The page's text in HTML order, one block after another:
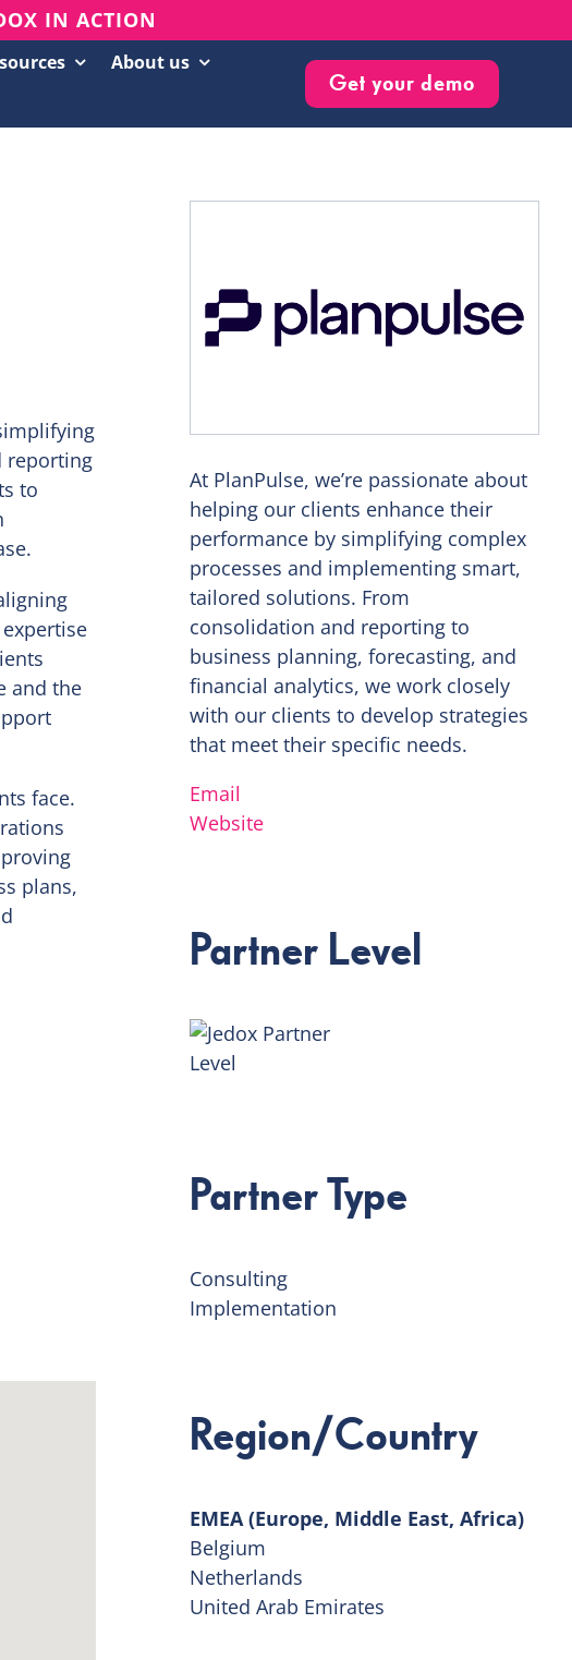
IN ACTION
Customer Success Stories
Newsletter
About us
Get your demo
reporting
to
and the
face.
plans,
At PlanPulse, we’re passionate about
helping our clients enhance their
performance by simplifying complex
processes and implementing smart,
tailored solutions. From
consolidation and reporting to
business planning, forecasting, and
financial analytics, we work closely
with our clients to develop strategies
that meet their specific needs.
Email
Website
Partner Level
Partner Type
Consulting
Implementation
Region/Country
EMEA (Europe, Middle East, Africa)
Belgium
Netherlands
United Arab Emirates